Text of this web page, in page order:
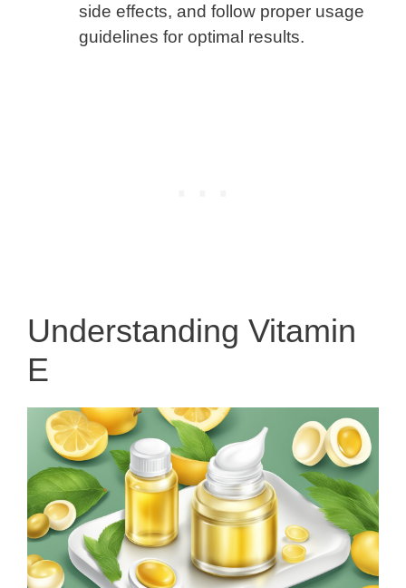
side effects, and follow proper usage
guidelines for optimal results.
Understanding Vitamin
E